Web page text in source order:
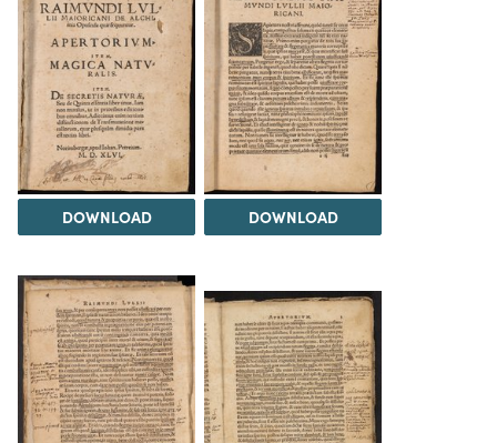
DOWNLOAD DOWNLOAD